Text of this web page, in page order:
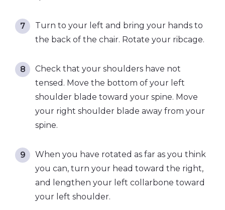
Turn to your left and bring your hands to
the back of the chair. Rotate your ribcage.
Check that your shoulders have not
tensed. Move the bottom of your left
shoulder blade toward your spine. Move
your right shoulder blade away from your
spine.
When you have rotated as far as you think
you can, turn your head toward the right,
and lengthen your left collarbone toward
your left shoulder.